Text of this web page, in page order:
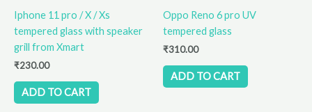
Iphone 11 pro / X / Xs
tempered glass with speaker
grill from Xmart
₹230.00
ADD TO CART
Oppo Reno 6 pro UV
tempered glass
₹310.00
ADD TO CART